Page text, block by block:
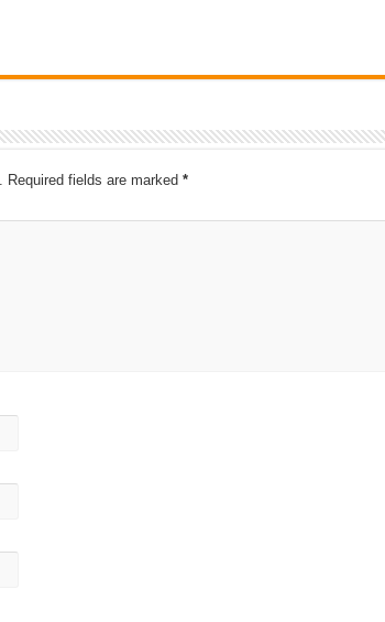
Required fields are marked *